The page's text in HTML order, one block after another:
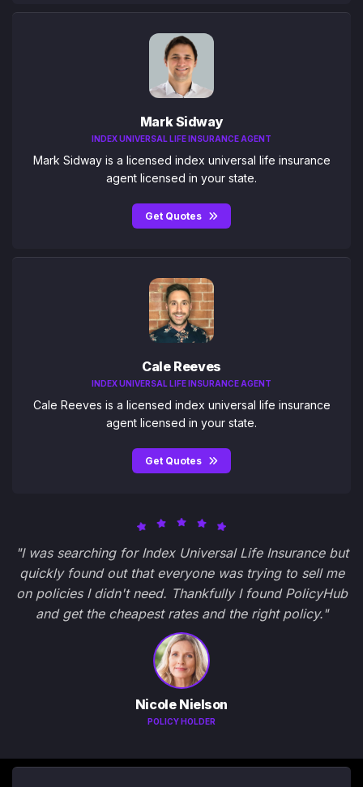
Mark Sidway
INDEX UNIVERSAL LIFE INSURANCE AGENT
Mark Sidway is a licensed index universal life insurance
agent licensed in your state.
Get Quotes
Cale Reeves
INDEX UNIVERSAL LIFE INSURANCE AGENT
Cale Reeves is a licensed index universal life insurance
agent licensed in your state.
Get Quotes
"I was searching for Index Universal Life Insurance but
quickly found out that everyone was trying to sell me
on policies I didn't need. Thankfully I found PolicyHub
and get the cheapest rates and the right policy."
Nicole Nielson
POLICY HOLDER